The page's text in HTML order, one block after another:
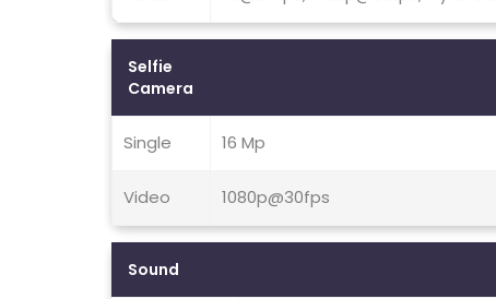
Selfie
Camera
Single 16 Mp
Video 1080p@30fps
Sound